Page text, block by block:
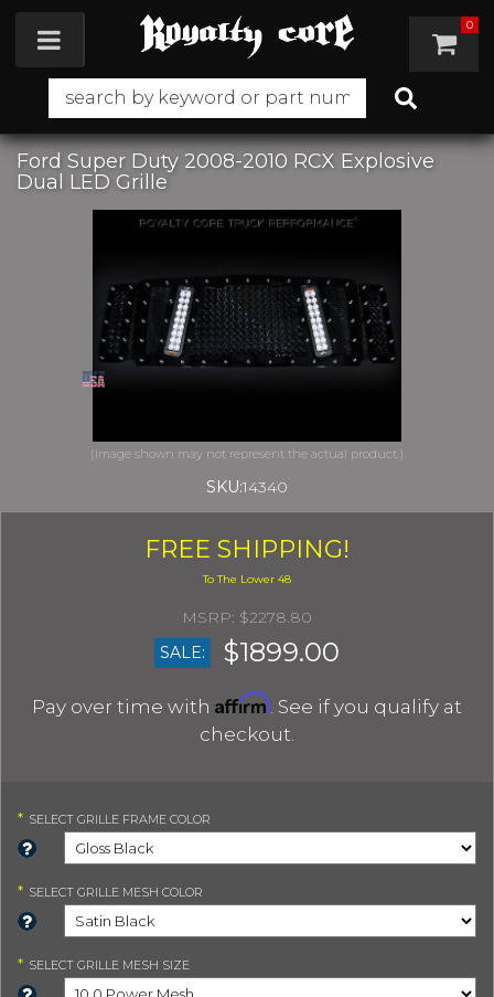
Toggle navigation 0
Ford Super Duty 2008-2010 RCX Explosive
Dual LED Grille
SKU:14340
FREE SHIPPING!
$2278.80
SALE:
$1899.00
Pay over time with Affirm . See if you qualify at
checkout.
* SELECT GRILLE FRAME COLOR
* SELECT GRILLE MESH COLOR
* SELECT GRILLE MESH SIZE